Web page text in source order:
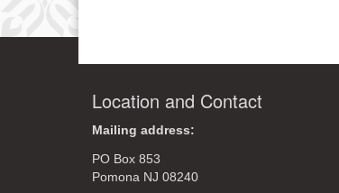
Location and Contact
Mailing address:
PO Box 853
Pomona NJ 08240